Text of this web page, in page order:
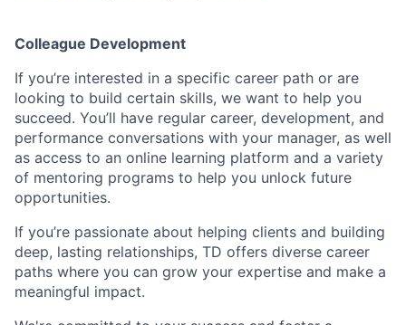
Colleague Development
If you’re interested in a specific career path or are
looking to build certain skills, we want to help you
succeed. You’ll have regular career, development, and
performance conversations with your manager, as well
as access to an online learning platform and a variety
of mentoring programs to help you unlock future
opportunities.
If you’re passionate about helping clients and building
deep, lasting relationships, TD offers diverse career
paths where you can grow your expertise and make a
meaningful impact.